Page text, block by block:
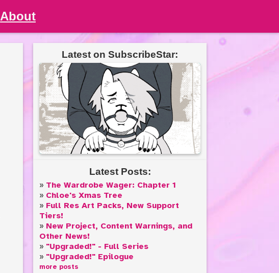
About
Latest on SubscribeStar:
Latest Posts:
The Wardrobe Wager: Chapter 1
Chloe's Xmas Tree
Full Res Art Packs, New Support
Tiers!
New Project, Content Warnings, and
Other News!
"Upgraded!" - Full Series
"Upgraded!" Epilogue
more posts